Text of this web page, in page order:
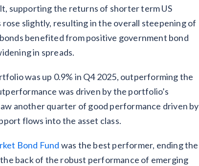
supporting the returns of shorter term US
slightly, resulting in the overall steepening of
benefited from positive government bond
in spreads.
was up 0.9% in Q4 2025, outperforming the
was driven by the portfolio’s
another quarter of good performance driven by
flows into the asset class.
Bond Fund was the best performer, ending the
back of the robust performance of emerging